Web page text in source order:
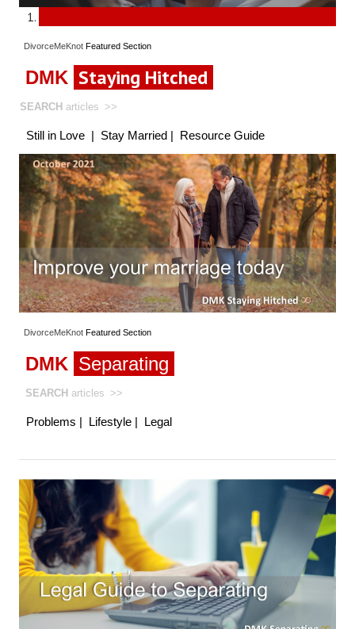
DivorceMeKnot Featured Section
DMK Staying Hitched
SEARCH articles >>
Still in Love | Stay Married | Resource Guide
DivorceMeKnot Featured Section
DMK Separating
SEARCH articles >>
Problems | Lifestyle | Legal